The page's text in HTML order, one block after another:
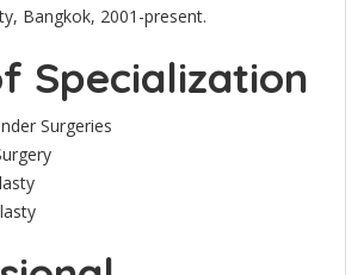
Bangkok, 2001-present.
Specialization
Surgeries